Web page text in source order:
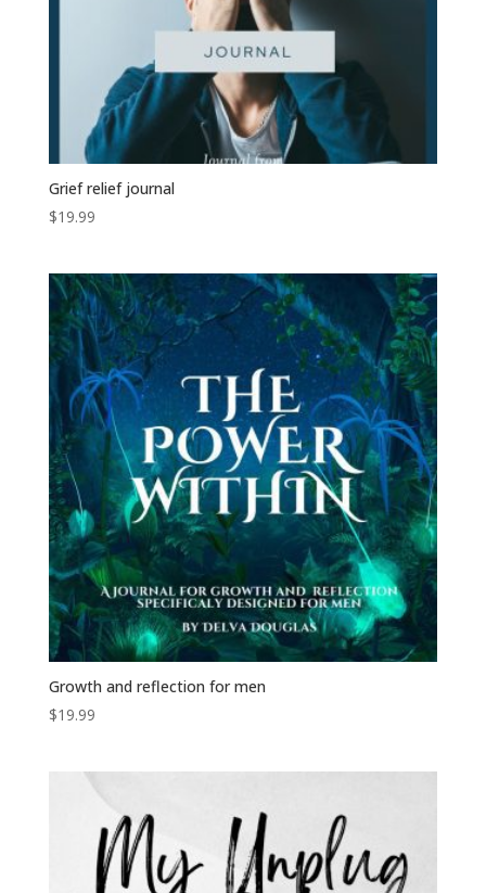
Grief relief journal
$19.99
Growth and reflection for men
$19.99